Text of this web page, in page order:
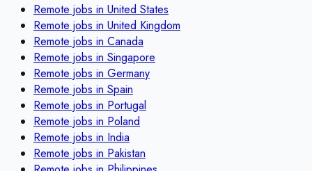
Remote jobs in United States
Remote jobs in United Kingdom
Remote jobs in Canada
Remote jobs in Singapore
Remote jobs in Germany
Remote jobs in Spain
Remote jobs in Portugal
Remote jobs in Poland
Remote jobs in India
Remote jobs in Pakistan